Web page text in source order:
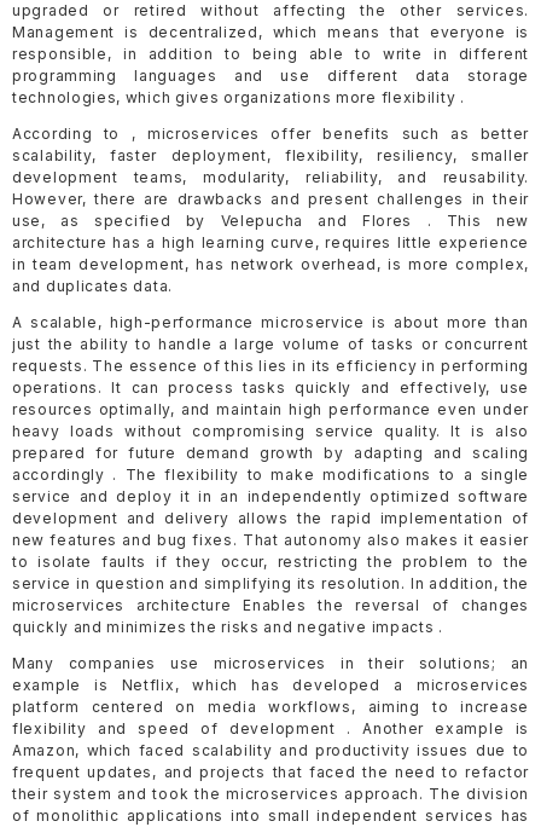
upgraded or retired without affecting the other services.
Management is decentralized, which means that everyone is
responsible, in addition to being able to write in different
programming languages and use different data storage
technologies, which gives organizations more flexibility .
According to , microservices offer benefits such as better
scalability, faster deployment, flexibility, resiliency, smaller
development teams, modularity, reliability, and reusability.
However, there are drawbacks and present challenges in their
use, as specified by Velepucha and Flores . This new
architecture has a high learning curve, requires little experience
in team development, has network overhead, is more complex,
and duplicates data.
A scalable, high-performance microservice is about more than
just the ability to handle a large volume of tasks or concurrent
requests. The essence of this lies in its efficiency in performing
operations. It can process tasks quickly and effectively, use
resources optimally, and maintain high performance even under
heavy loads without compromising service quality. It is also
prepared for future demand growth by adapting and scaling
accordingly . The flexibility to make modifications to a single
service and deploy it in an independently optimized software
development and delivery allows the rapid implementation of
new features and bug fixes. That autonomy also makes it easier
to isolate faults if they occur, restricting the problem to the
service in question and simplifying its resolution. In addition, the
microservices architecture Enables the reversal of changes
quickly and minimizes the risks and negative impacts .
Many companies use microservices in their solutions; an
example is Netflix, which has developed a microservices
platform centered on media workflows, aiming to increase
flexibility and speed of development . Another example is
Amazon, which faced scalability and productivity issues due to
frequent updates, and projects that faced the need to refactor
their system and took the microservices approach. The division
of monolithic applications into small independent services has